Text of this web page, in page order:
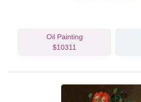
Oil Painting
$10311